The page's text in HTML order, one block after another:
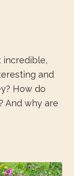
incredible,
and
How do
And why are